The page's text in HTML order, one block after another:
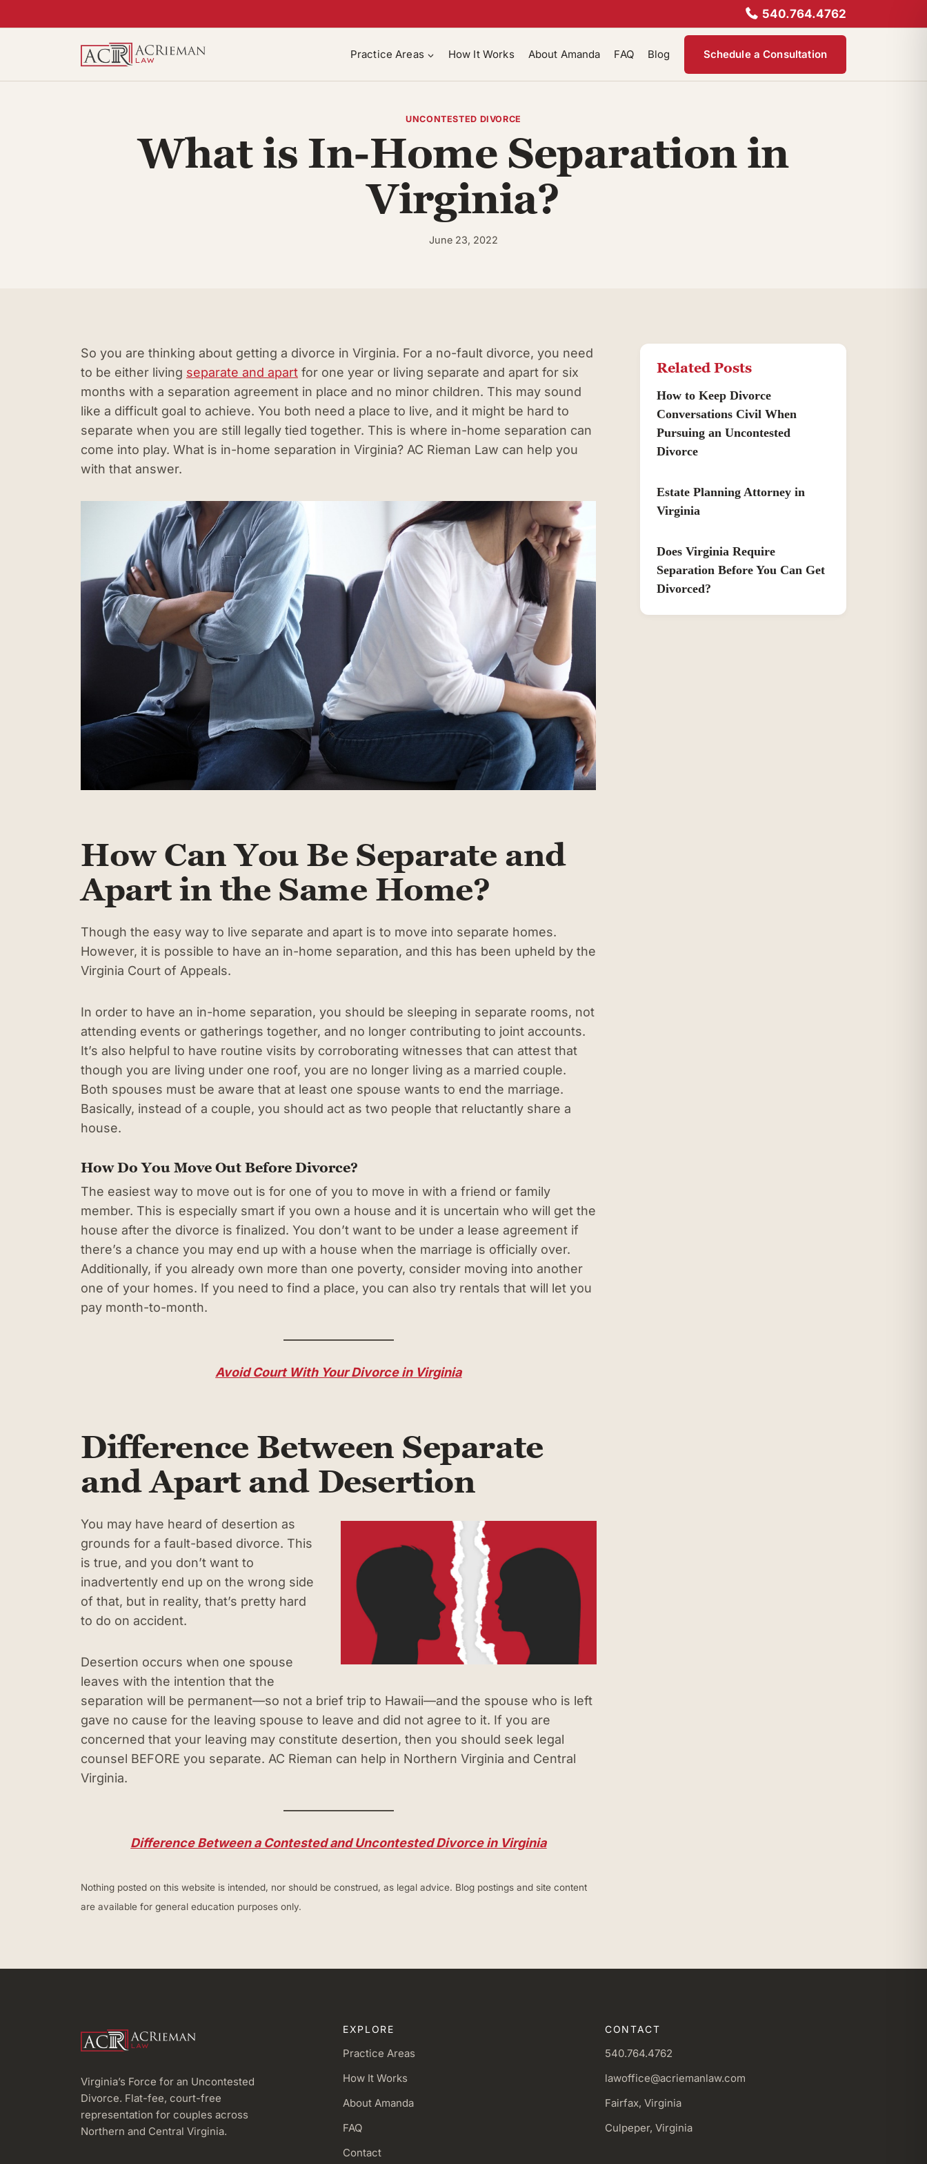
to
540.764.4762
Practice Areas How It Works About Amanda FAQ Blog Schedule a Consultation
UNCONTESTED DIVORCE
What is In-Home Separation in
Virginia?
June 23, 2022
So you are thinking about getting a divorce in Virginia. For a no-fault divorce, you need
to be either living separate and apart for one year or living separate and apart for six
months with a separation agreement in place and no minor children. This may sound
like a difficult goal to achieve. You both need a place to live, and it might be hard to
separate when you are still legally tied together. This is where in-home separation can
come into play. What is in-home separation in Virginia? AC Rieman Law can help you
with that answer.
How Can You Be Separate and
Apart in the Same Home?
Though the easy way to live separate and apart is to move into separate homes.
However, it is possible to have an in-home separation, and this has been upheld by the
Virginia Court of Appeals.
In order to have an in-home separation, you should be sleeping in separate rooms, not
attending events or gatherings together, and no longer contributing to joint accounts.
It’s also helpful to have routine visits by corroborating witnesses that can attest that
though you are living under one roof, you are no longer living as a married couple.
Both spouses must be aware that at least one spouse wants to end the marriage.
Basically, instead of a couple, you should act as two people that reluctantly share a
house.
How Do You Move Out Before Divorce?
The easiest way to move out is for one of you to move in with a friend or family
member. This is especially smart if you own a house and it is uncertain who will get the
house after the divorce is finalized. You don’t want to be under a lease agreement if
there’s a chance you may end up with a house when the marriage is officially over.
Additionally, if you already own more than one poverty, consider moving into another
one of your homes. If you need to find a place, you can also try rentals that will let you
pay month-to-month.
Avoid Court With Your Divorce in Virginia
Difference Between Separate
and Apart and Desertion
You may have heard of desertion as
grounds for a fault-based divorce. This
is true, and you don’t want to
inadvertently end up on the wrong side
of that, but in reality, that’s pretty hard
to do on accident.
Desertion occurs when one spouse
leaves with the intention that the
separation will be permanent—so not a brief trip to Hawaii—and the spouse who is left
gave no cause for the leaving spouse to leave and did not agree to it. If you are
concerned that your leaving may constitute desertion, then you should seek legal
counsel BEFORE you separate. AC Rieman can help in Northern Virginia and Central
Virginia.
Difference Between a Contested and Uncontested Divorce in Virginia
Nothing posted on this website is intended, nor should be construed, as legal advice. Blog postings and site content
are available for general education purposes only.
Related Posts
How to Keep Divorce
Conversations Civil When
Pursuing an Uncontested
Divorce
Estate Planning Attorney in
Virginia
Does Virginia Require
Separation Before You Can Get
Divorced?
Virginia’s Force for an Uncontested
Divorce. Flat-fee, court-free
representation for couples across
Northern and Central Virginia.
EXPLORE
Practice Areas
How It Works
About Amanda
FAQ
Contact
CONTACT
540.764.4762
lawoffice@acriemanlaw.com
Fairfax, Virginia
Culpeper, Virginia